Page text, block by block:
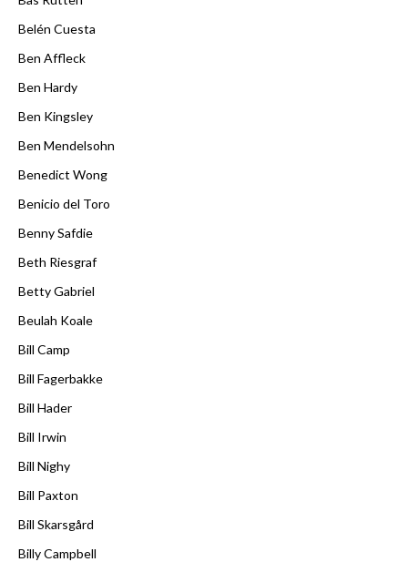
Belén Cuesta
Ben Affleck
Ben Hardy
Ben Kingsley
Ben Mendelsohn
Benedict Wong
Benicio del Toro
Benny Safdie
Beth Riesgraf
Betty Gabriel
Beulah Koale
Bill Camp
Bill Fagerbakke
Bill Hader
Bill Irwin
Bill Nighy
Bill Paxton
Bill Skarsgård
Billy Campbell